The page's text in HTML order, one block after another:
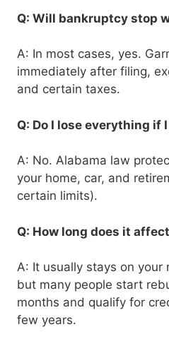
Q: Will bankruptcy stop
A: In most cases, yes.
immediately after filing,
and certain taxes.
Q: Do I lose everything if
A: No. Alabama law
your home, car, and
certain limits).
Q: How long does it
A: It usually stays on your
but many people start
months and qualify for
few years.